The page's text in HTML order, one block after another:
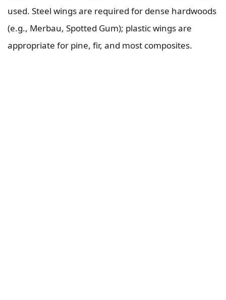
used. Steel wings are required for dense hardwoods
(e.g., Merbau, Spotted Gum); plastic wings are
appropriate for pine, fir, and most composites.